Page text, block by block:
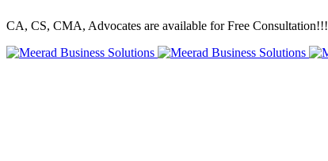
CA, CS, CMA, Advocates are available for Free Consultation!!!